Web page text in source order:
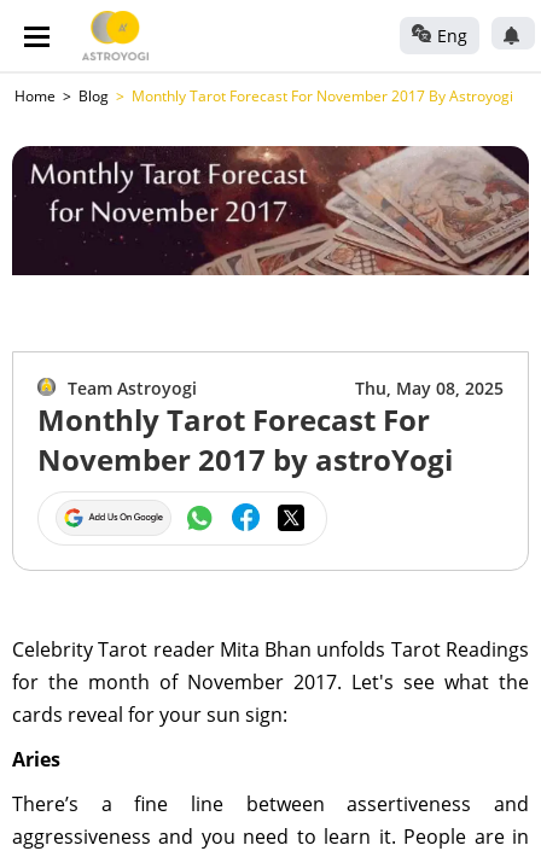
Eng
Home Blog Monthly Tarot Forecast For November 2017 By Astroyogi
Team Astroyogi Thu, May 08, 2025
Monthly Tarot Forecast For
November 2017 by astroYogi
Celebrity Tarot reader Mita Bhan unfolds Tarot Readings
for the month of November 2017. Let's see what the
cards reveal for your sun sign:
Aries
There’s a fine line between assertiveness and
aggressiveness and you need to learn it. People are in